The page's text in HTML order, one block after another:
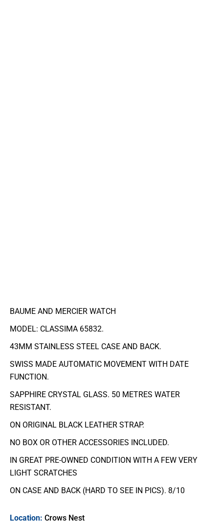
BAUME AND MERCIER WATCH
MODEL: CLASSIMA 65832.
43MM STAINLESS STEEL CASE AND BACK.
SWISS MADE AUTOMATIC MOVEMENT WITH DATE
FUNCTION.
SAPPHIRE CRYSTAL GLASS. 50 METRES WATER
RESISTANT.
ON ORIGINAL BLACK LEATHER STRAP.
NO BOX OR OTHER ACCESSORIES INCLUDED.
IN GREAT PRE-OWNED CONDITION WITH A FEW VERY
LIGHT SCRATCHES
ON CASE AND BACK (HARD TO SEE IN PICS). 8/10
Location: Crows Nest